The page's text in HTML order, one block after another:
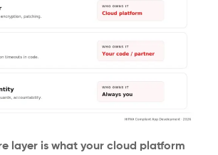
layer is what your cloud platform